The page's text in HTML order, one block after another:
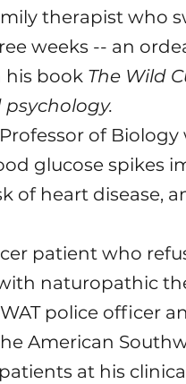
therapist who
weeks -- an
his book The Wild
of
glucose spikes
of heart disease,
patient who
naturopathic
police officer
American
at his